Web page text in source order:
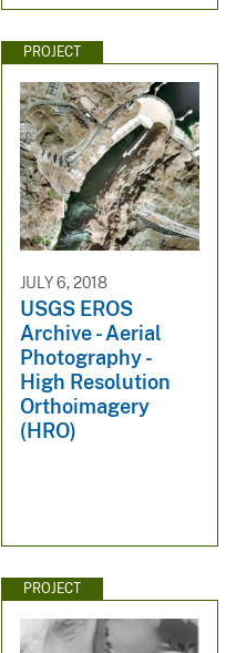
PROJECT
JULY 6, 2018
USGS EROS
Archive - Aerial
Photography -
High Resolution
Orthoimagery
(HRO)
PROJECT